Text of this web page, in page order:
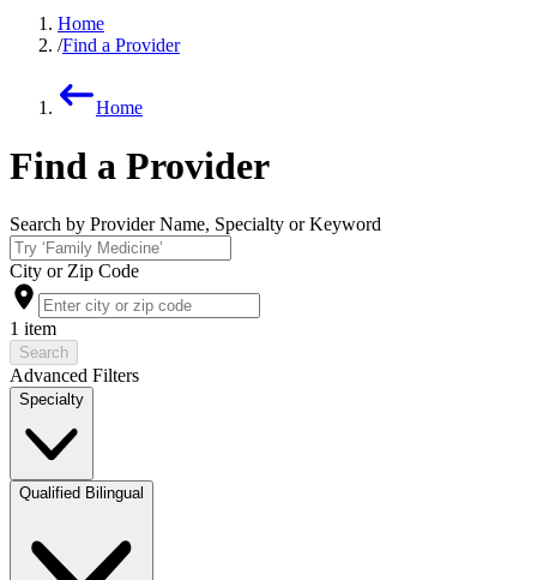
Home
Find a Provider
Home
Find a Provider
Search by Provider Name, Specialty or Keyword
City or Zip Code
1 item
Search
Advanced Filters
Specialty
Qualified Bilingual